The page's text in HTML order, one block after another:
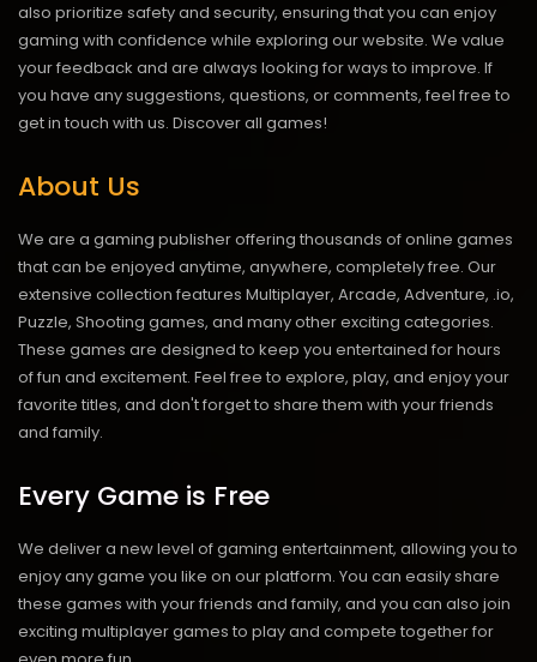
also prioritize safety and security, ensuring that you can enjoy
gaming with confidence while exploring our website. We value
your feedback and are always looking for ways to improve. If
you have any suggestions, questions, or comments, feel free to
get in touch with us. Discover all games!
About Us
We are a gaming publisher offering thousands of online games
that can be enjoyed anytime, anywhere, completely free. Our
extensive collection features Multiplayer, Arcade, Adventure, .io,
Puzzle, Shooting games, and many other exciting categories.
These games are designed to keep you entertained for hours
of fun and excitement. Feel free to explore, play, and enjoy your
favorite titles, and don't forget to share them with your friends
and family.
Every Game is Free
We deliver a new level of gaming entertainment, allowing you to
enjoy any game you like on our platform. You can easily share
these games with your friends and family, and you can also join
exciting multiplayer games to play and compete together for